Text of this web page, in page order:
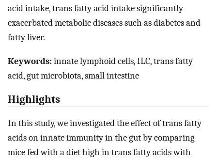
acid intake, trans fatty acid intake significantly
exacerbated metabolic diseases such as diabetes and
fatty liver.
Keywords:innate lymphoid cells, ILC, trans fatty
acid, gut microbiota, small intestine
Highlights
In this study, we investigated the effect of trans fatty
acids on innate immunity in the gut by comparing
mice fed with a diet high in trans fatty acids with